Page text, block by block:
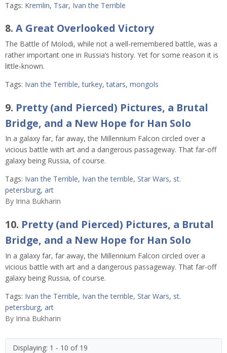
Tags: Kremlin, Tsar, Ivan the Terrible
8. A Great Overlooked Victory
The Battle of Molodi, while not a well-remembered battle, was a
rather important one in Russia’s history. Yet for some reason it is
little-known.
Tags: Ivan the Terrible,turkey,tatars, mongols
9. Pretty (and Pierced) Pictures, a Brutal
Bridge, and a New Hope for Han Solo
In a galaxy far, far away, the Millennium Falcon circled over a
vicious battle with art and a dangerous passageway. That far-off
galaxy being Russia, of course.
Tags: Ivan the Terrible, Ivan the terrible, Star Wars, st.
petersburg, art
By Irina Bukharin
10. Pretty (and Pierced) Pictures, a Brutal
Bridge, and a New Hope for Han Solo
In a galaxy far, far away, the Millennium Falcon circled over a
vicious battle with art and a dangerous passageway. That far-off
galaxy being Russia, of course.
Tags: Ivan the Terrible, Ivan the terrible, Star Wars, st.
petersburg, art
By Irina Bukharin
Displaying: 1 - 10 of 19